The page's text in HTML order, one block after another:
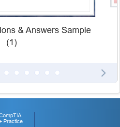
& Answers Sample
(1)
Practice